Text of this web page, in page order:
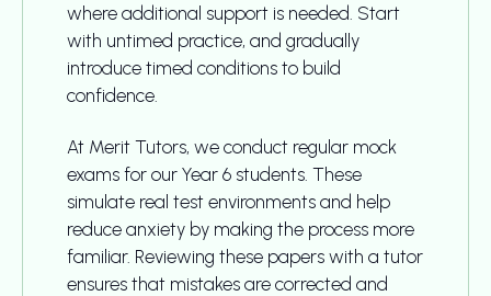
where additional support is needed. Start
with untimed practice, and gradually
introduce timed conditions to build
confidence.
At Merit Tutors, we conduct regular mock
exams for our Year 6 students. These
simulate real test environments and help
reduce anxiety by making the process more
familiar. Reviewing these papers with a tutor
ensures that mistakes are corrected and